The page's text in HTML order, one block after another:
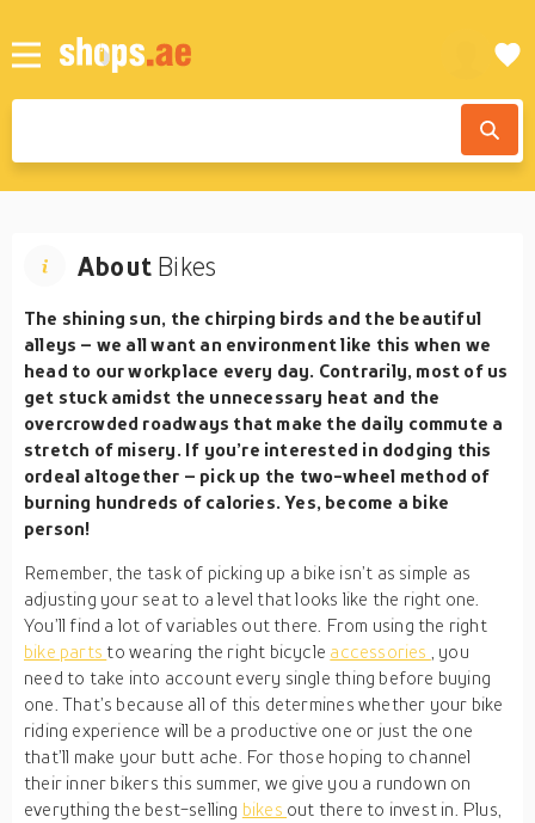
About Bikes
The shining sun, the chirping birds and the beautiful
alleys – we all want an environment like this when we
head to our workplace every day. Contrarily, most of us
get stuck amidst the unnecessary heat and the
overcrowded roadways that make the daily commute a
stretch of misery. If you’re interested in dodging this
ordeal altogether – pick up the two-wheel method of
burning hundreds of calories. Yes, become a bike
person!
Remember, the task of picking up a bike isn’t as simple as
adjusting your seat to a level that looks like the right one.
You’ll find a lot of variables out there. From using the right
bike parts to wearing the right bicycle accessories
, you
need to take into account every single thing before buying
one. That’s because all of this determines whether your bike
riding experience will be a productive one or just the one
that’ll make your butt ache. For those hoping to channel
their inner bikers this summer, we give you a rundown on
everything the best-selling bikes out there to invest in. Plus,